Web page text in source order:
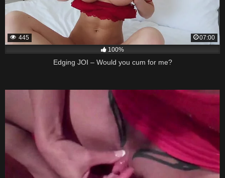
445
07:00
100%
Edging JOI – Would you cum for me?